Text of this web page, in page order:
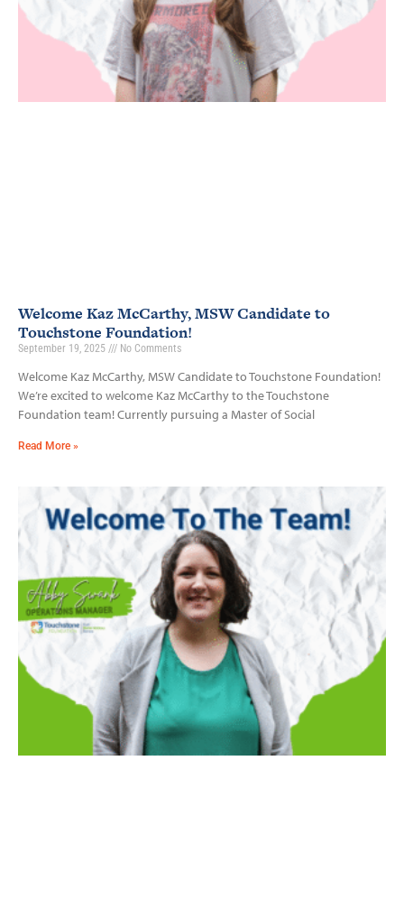
Welcome Kaz McCarthy, MSW Candidate to
Touchstone Foundation!
September 19, 2025 No Comments
Welcome Kaz McCarthy, MSW Candidate to Touchstone Foundation!
We’re excited to welcome Kaz McCarthy to the Touchstone
Foundation team! Currently pursuing a Master of Social
Read More »